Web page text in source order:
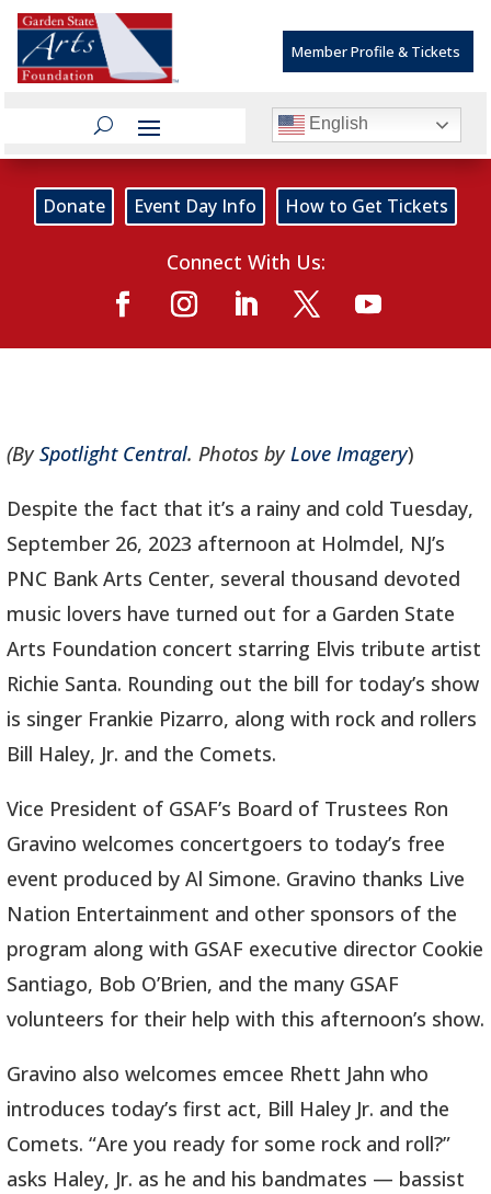
Member Profile & Tickets
English
Donate Event Day Info How to Get Tickets
Connect With Us:
(By Spotlight Central. Photos by Love Imagery)
Despite the fact that it’s a rainy and cold Tuesday,
September 26, 2023 afternoon at Holmdel, NJ’s
PNC Bank Arts Center, several thousand devoted
music lovers have turned out for a Garden State
Arts Foundation concert starring Elvis tribute artist
Richie Santa. Rounding out the bill for today’s show
is singer Frankie Pizarro, along with rock and rollers
Bill Haley, Jr. and the Comets.
Vice President of GSAF’s Board of Trustees Ron
Gravino welcomes concertgoers to today’s free
event produced by Al Simone. Gravino thanks Live
Nation Entertainment and other sponsors of the
program along with GSAF executive director Cookie
Santiago, Bob O’Brien, and the many GSAF
volunteers for their help with this afternoon’s show.
Gravino also welcomes emcee Rhett Jahn who
introduces today’s first act, Bill Haley Jr. and the
Comets. “Are you ready for some rock and roll?”
asks Haley, Jr. as he and his bandmates — bassist